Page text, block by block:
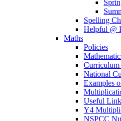
Spelling
Helpful @
Maths
Policies
Curriculum
National
Examples
Useful
Y4
NSPCC